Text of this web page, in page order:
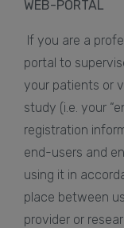
WEB-PORTAL
If you are a
portal to
your patients or
study (i.e. your
registration
end-users and
using it in
place between
provider or